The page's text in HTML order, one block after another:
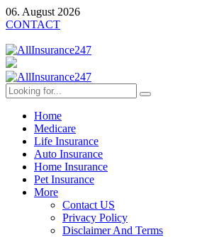
06. August 2026
CONTACT
Home
Medicare
Life Insurance
Auto Insurance
Home Insurance
Pet Insurance
More
Contact US
Privacy Policy
Disclaimer And Terms